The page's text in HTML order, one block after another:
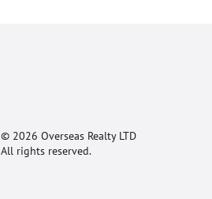
© 2026 Overseas Realty LTD
All rights reserved.